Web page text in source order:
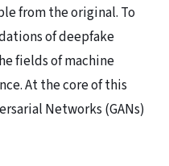
from the original. To
of deepfake
fields of machine
At the core of this
Networks (GANs)